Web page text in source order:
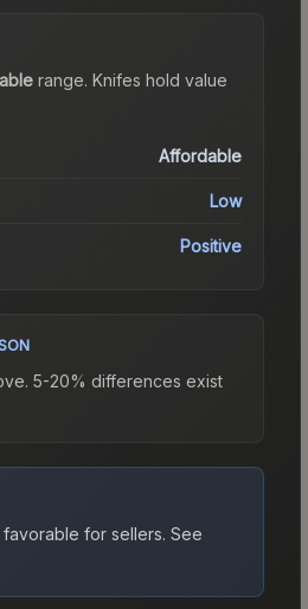
range. Knifes hold value
Affordable
Low
Positive
5-20% differences exist
for sellers. See